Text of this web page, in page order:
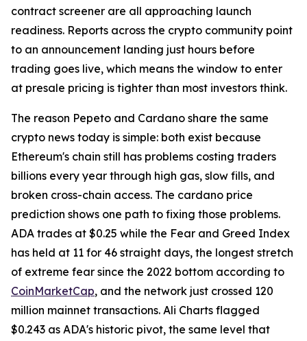
contract screener are all approaching launch
readiness. Reports across the crypto community point
to an announcement landing just hours before
trading goes live, which means the window to enter
at presale pricing is tighter than most investors think.
The reason Pepeto and Cardano share the same
crypto news today is simple: both exist because
Ethereum's chain still has problems costing traders
billions every year through high gas, slow fills, and
broken cross-chain access. The cardano price
prediction shows one path to fixing those problems.
ADA trades at $0.25 while the Fear and Greed Index
has held at 11 for 46 straight days, the longest stretch
of extreme fear since the 2022 bottom according to
CoinMarketCap, and the network just crossed 120
million mainnet transactions. Ali Charts flagged
$0.243 as ADA's historic pivot, the same level that